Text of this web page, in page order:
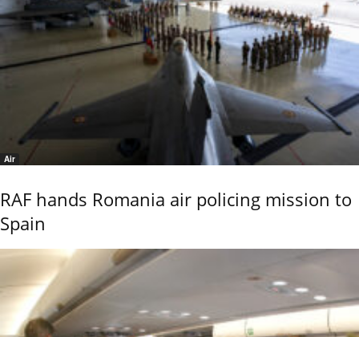
Air
RAF hands Romania air policing mission to
Spain